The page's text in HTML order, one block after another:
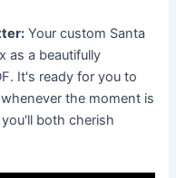
Your custom Santa
as a beautifully
It's ready for you to
the moment is
both cherish